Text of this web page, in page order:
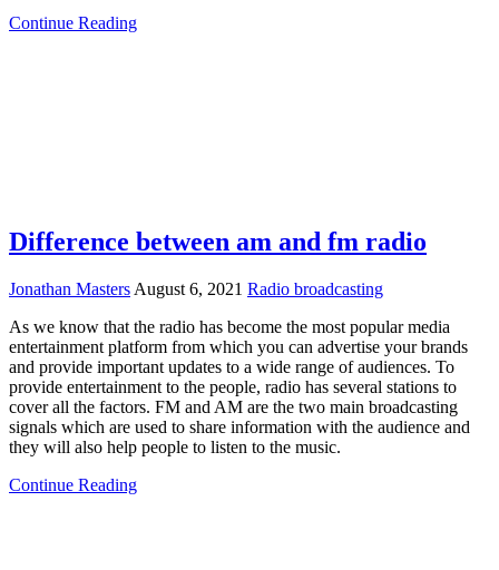
Continue Reading
Difference between am and fm radio
Jonathan Masters August 6, 2021 Radio broadcasting
As we know that the radio has become the most popular media
entertainment platform from which you can advertise your brands
and provide important updates to a wide range of audiences. To
provide entertainment to the people, radio has several stations to
cover all the factors. FM and AM are the two main broadcasting
signals which are used to share information with the audience and
they will also help people to listen to the music.
Continue Reading